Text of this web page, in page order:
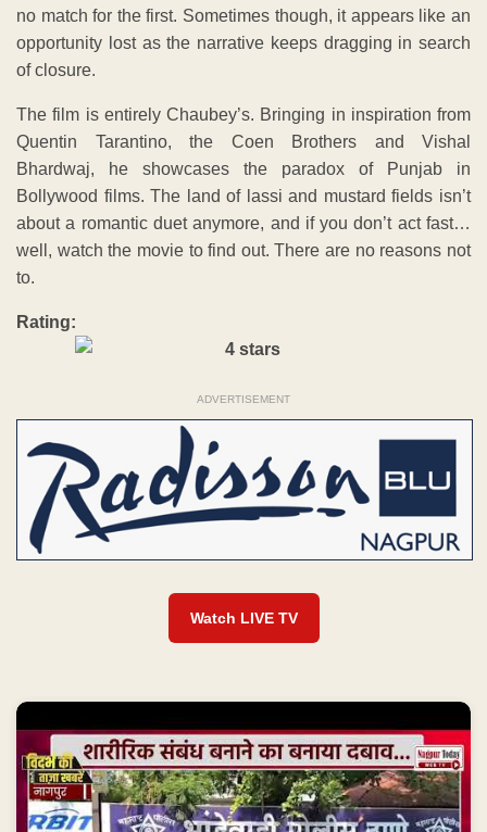
no match for the first. Sometimes though, it appears like an
opportunity lost as the narrative keeps dragging in search
of closure.
The film is entirely Chaubey’s. Bringing in inspiration from
Quentin Tarantino, the Coen Brothers and Vishal
Bhardwaj, he showcases the paradox of Punjab in
Bollywood films. The land of lassi and mustard fields isn’t
about a romantic duet anymore, and if you don’t act fast…
well, watch the movie to find out. There are no reasons not
to.
Rating:
ADVERTISEMENT
Watch LIVE TV